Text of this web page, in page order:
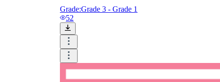
Grade:Grade 3 - Grade 1
52